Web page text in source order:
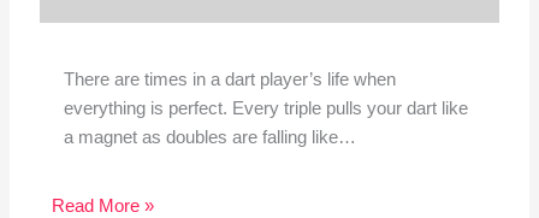
There are times in a dart player’s life when
everything is perfect. Every triple pulls your dart like
a magnet as doubles are falling like…
Read More »